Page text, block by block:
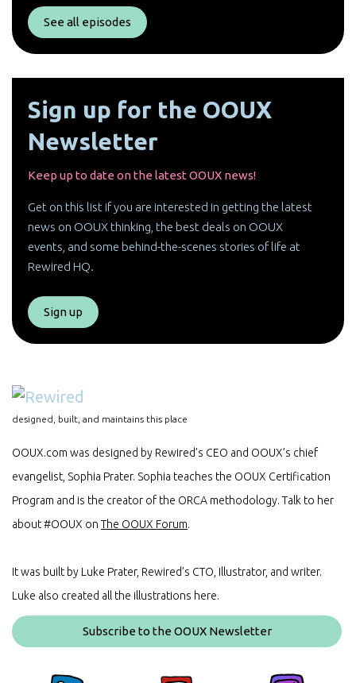
See all episodes
Sign up for the OOUX
Newsletter
Keep up to date on the latest OOUX news!
Get on this list if you are interested in getting the latest
news on OOUX thinking, the best deals on OOUX
events, and some behind-the-scenes stories of life at
Rewired HQ.
Sign up
designed, built, and maintains this place
OOUX.com was designed by Rewired’s CEO and OOUX’s chief
evangelist, Sophia Prater. Sophia teaches the OOUX Certification
Program and is the creator of the ORCA methodology. Talk to her
about #OOUX on The OOUX Forum.
It was built by Luke Prater, Rewired’s CTO, Illustrator, and writer.
Luke also created all the illustrations here.
Subscribe to the OOUX Newsletter